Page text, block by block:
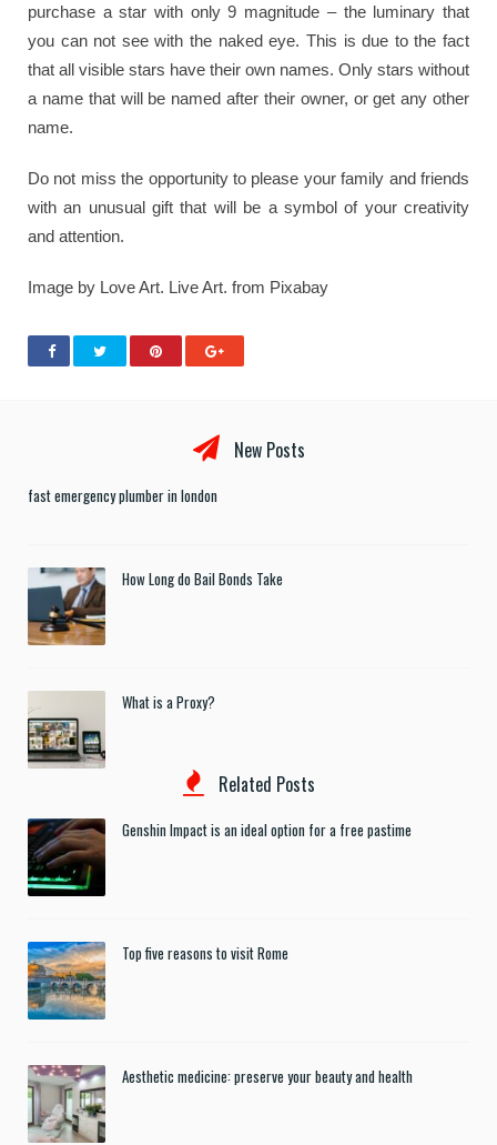
purchase a star with only 9 magnitude – the luminary that
you can not see with the naked eye. This is due to the fact
that all visible stars have their own names. Only stars without
a name that will be named after their owner, or get any other
name.
Do not miss the opportunity to please your family and friends
with an unusual gift that will be a symbol of your creativity
and attention.
Image by Love Art. Live Art. from Pixabay
New Posts
fast emergency plumber in london
How Long do Bail Bonds Take
What is a Proxy?
Related Posts
Genshin Impact is an ideal option for a free pastime
Top five reasons to visit Rome
Aesthetic medicine: preserve your beauty and health